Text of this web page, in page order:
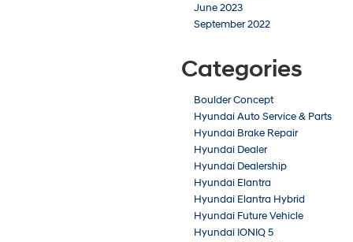
June 2023
September 2022
Categories
Boulder Concept
Hyundai Auto Service & Parts
Hyundai Brake Repair
Hyundai Dealer
Hyundai Dealership
Hyundai Elantra
Hyundai Elantra Hybrid
Hyundai Future Vehicle
Hyundai IONIQ 5